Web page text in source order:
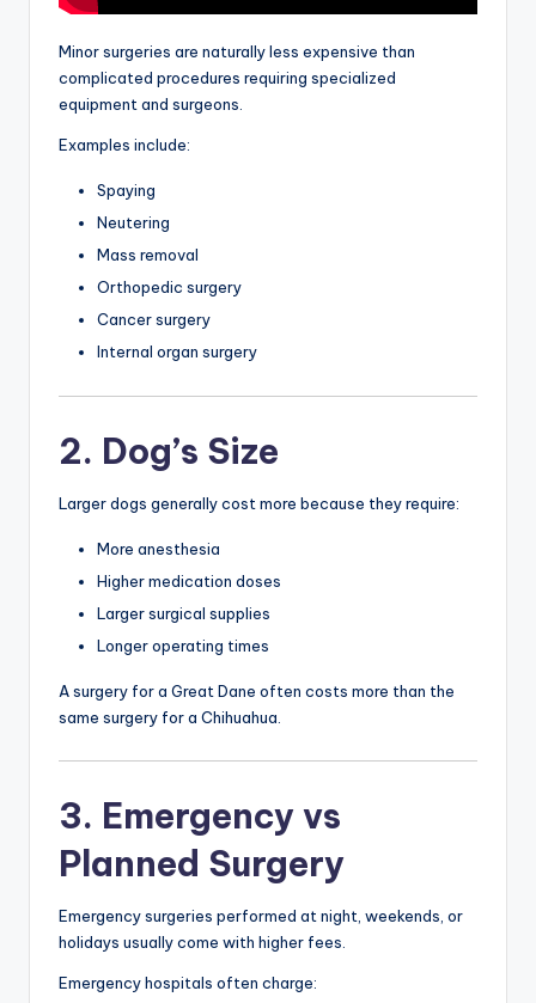
Minor surgeries are naturally less expensive than
complicated procedures requiring specialized
equipment and surgeons.
Examples include:
Spaying
Neutering
Mass removal
Orthopedic surgery
Cancer surgery
Internal organ surgery
2. Dog’s Size
Larger dogs generally cost more because they require:
More anesthesia
Higher medication doses
Larger surgical supplies
Longer operating times
A surgery for a Great Dane often costs more than the
same surgery for a Chihuahua.
3. Emergency vs
Planned Surgery
Emergency surgeries performed at night, weekends, or
holidays usually come with higher fees.
Emergency hospitals often charge: